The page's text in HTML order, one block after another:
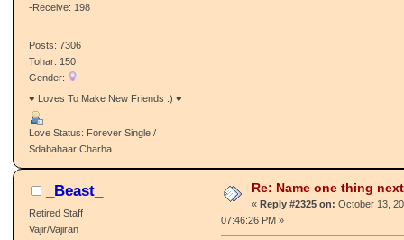
-Receive: 198
Posts: 7306
Tohar: 150
Gender:
♥ Loves To Make New Friends :) ♥
Love Status: Forever Single /
Sdabahaar Charha
_Beast_
Retired Staff
Vajir/Vajiran
Re: Name one thing
« Reply #2325 on: October 13,
07:46:26 PM »